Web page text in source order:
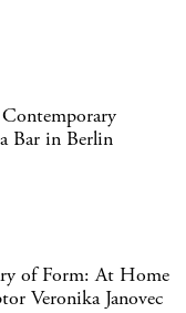
Bar in Berlin
of Form: At Home
Veronika Janovec